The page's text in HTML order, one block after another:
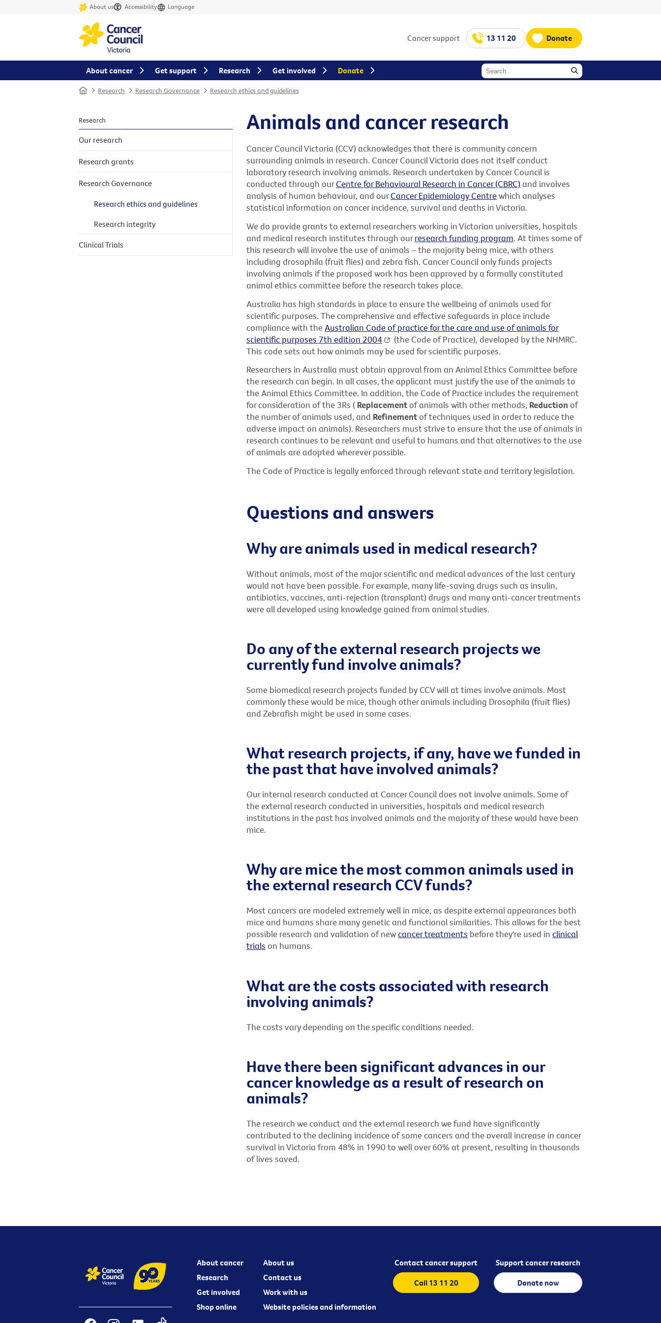
About us Accessibility Language
Cancer support 13 11 20 Donate
Home Research Research Governance Research ethics and guidelines
Animals and cancer research
Cancer Council Victoria (CCV) acknowledges that there is community concern
surrounding animals in research. Cancer Council Victoria does not itself conduct
laboratory research involving animals. Research undertaken by Cancer Council is
conducted through ourCentre for Behavioural Research in Cancer (CBRC) and involves
analysis of human behaviour, and ourCancer Epidemiology Centrewhich analyses
statistical information on cancer incidence, survival and deaths in Victoria.
We do provide grants to external researchers working in Victorian universities, hospitals
and medical research institutes through ourresearch funding program. At times some of
this research will involve the use of animals – the majority being mice, with others
including drosophila (fruit flies) and zebra fish. Cancer Council only funds projects
involving animals if the proposed work has been approved by a formally constituted
animal ethics committee before the research takes place.
Australia has high standards in place to ensure the wellbeing of animals used for
scientific purposes. The comprehensive and effective safeguards in place include
compliance with theAustralian Code of practice for the care and use of animals for
scientific purposes 7th edition 2004
(the Code of Practice), developed by the NHMRC.
This code sets out how animals may be used for scientific purposes.
Researchers in Australia must obtain approval from an Animal Ethics Committee before
the research can begin. In all cases, the applicant must justify the use of the animals to
the Animal Ethics Committee. In addition, the Code of Practice includes the requirement
for consideration of the 3Rs ( Replacement of animals with other methods, Reduction of
the number of animals used, and Refinement of techniques used in order to reduce the
adverse impact on animals). Researchers must strive to ensure that the use of animals in
research continues to be relevant and useful to humans and that alternatives to the use
of animals are adopted wherever possible.
The Code of Practice is legally enforced through relevant state and territory legislation.
Questions and answers
Why are animals used in medical research?
Without animals, most of the major scientific and medical advances of the last century
would not have been possible. For example, many life-saving drugs such as insulin,
antibiotics, vaccines, anti-rejection (transplant) drugs and many anti-cancer treatments
were all developed using knowledge gained from animal studies.
Do any of the external research projects we
currently fund involve animals?
Some biomedical research projects funded by CCV will at times involve animals. Most
commonly these would be mice, though other animals including Drosophila (fruit flies)
and Zebrafish might be used in some cases.
What research projects, if any, have we funded in
the past that have involved animals?
Our internal research conducted at Cancer Council does not involve animals. Some of
the external research conducted in universities, hospitals and medical research
institutions in the past has involved animals and the majority of these would have been
mice.
Why are mice the most common animals used in
the external research CCV funds?
Most cancers are modeled extremely well in mice, as despite external appearances both
mice and humans share many genetic and functional similarities. This allows for the best
possible research and validation of newcancer treatments before they're used in clinical
trials on humans.
What are the costs associated with research
involving animals?
The costs vary depending on the specific conditions needed.
Have there been significant advances in our
cancer knowledge as a result of research on
animals?
The research we conduct and the external research we fund have significantly
contributed to the declining incidence of some cancers and the overall increase in cancer
survival in Victoria from 48% in 1990 to well over 60% at present, resulting in thousands
of lives saved.
Research
Our research
Research grants
Research Governance
Research ethics and guidelines
Research integrity
Clinical Trials
About cancer
Research
Get involved
Shop online
About us
Contact us
Work with us
Website policies and information
Contact cancer support
Call 13 11 20
Support cancer research
Donate now
About cancer Get support Research Get involved Donate